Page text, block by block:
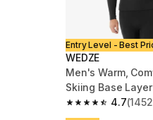
Entry Level - Best
WEDZE
Men's Warm,
4.7
4.7 out of 5 stars